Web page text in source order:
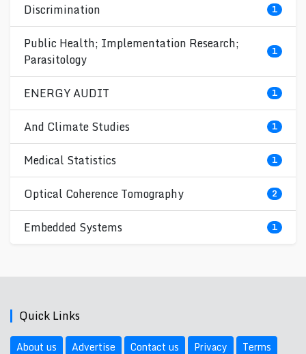
Discrimination 1
Public Health; Implementation Research;
Parasitology
1
ENERGY AUDIT 1
And Climate Studies 1
Medical Statistics 1
Optical Coherence Tomography 2
Embedded Systems 1
Quick Links
About us Advertise Contact us Privacy Terms